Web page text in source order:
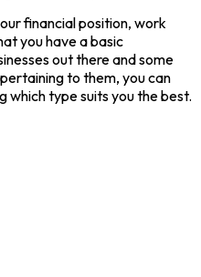
financial position, work
you have a basic
out there and some
to them, you can
which type suits you the best.